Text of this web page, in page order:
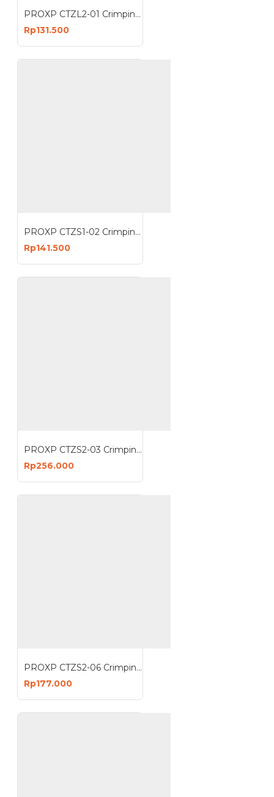
PROXP CTZL2-01 Crimping Tools UTP Rj45 Anti Gagal
Rp131.500
PROXP CTZS1-02 Crimping Tools UTP RJ45 EZ Anti Gagal
Rp141.500
PROXP CTZS2-03 Crimping Tools UTP Anti Gagal Crimping tool
Rp256.000
PROXP CTZS2-06 Crimping Tools UTP Crimping EZ Anti Gagal
Rp177.000